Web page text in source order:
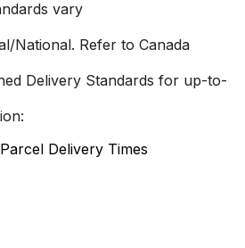
vary
National. Refer to Canada
Delivery Standards for up-to-
Delivery Times